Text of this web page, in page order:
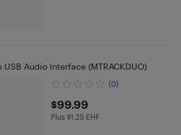
USB Audio Interface (MTRACKDUO)
(0)
$99.99
$99.99
Plus $1.25 in EHF
Plus $1.25 EHF